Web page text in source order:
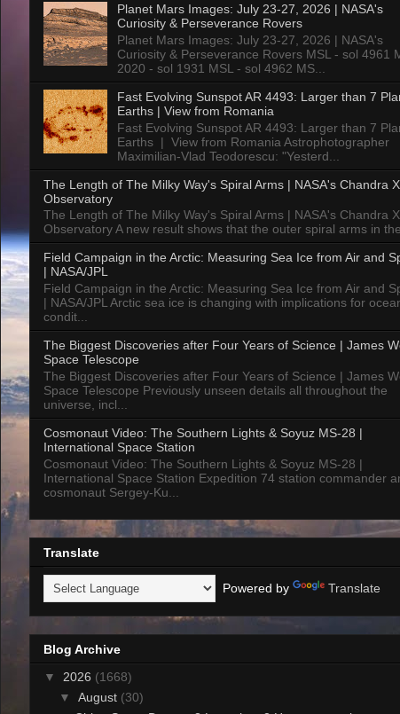
Planet Mars Images: July 23-27, 2026 | NASA's
Curiosity & Perseverance Rovers
Planet Mars Images: July 23-27, 2026 | NASA's
Curiosity & Perseverance Rovers MSL - sol 4961
2020 - sol 1931 MSL - sol 4962 MS...
Fast Evolving Sunspot AR 4493: Larger than 7
Earths | View from Romania
Fast Evolving Sunspot AR 4493: Larger than 7
Earths | View from Romania Astrophotographer
Maximilian-Vlad Teodorescu: "Yesterd...
The Length of The Milky Way's Spiral Arms | NASA's Chandra
Observatory
The Length of The Milky Way's Spiral Arms | NASA's Chandra
Observatory A new result shows that the outer spiral arms in
Field Campaign in the Arctic: Measuring Sea Ice from Air and
| NASA/JPL
Field Campaign in the Arctic: Measuring Sea Ice from Air and
| NASA/JPL Arctic sea ice is changing with implications for
condit...
The Biggest Discoveries after Four Years of Science | James
Space Telescope
The Biggest Discoveries after Four Years of Science | James
Space Telescope Previously unseen details all throughout the
universe, incl...
Cosmonaut Video: The Southern Lights & Soyuz MS-28 |
International Space Station
Cosmonaut Video: The Southern Lights & Soyuz MS-28 |
International Space Station Expedition 74 station commander
cosmonaut Sergey-Ku...
Translate
Powered by Translate
Blog Archive
▼ 2026 (1668)
▼ August (30)